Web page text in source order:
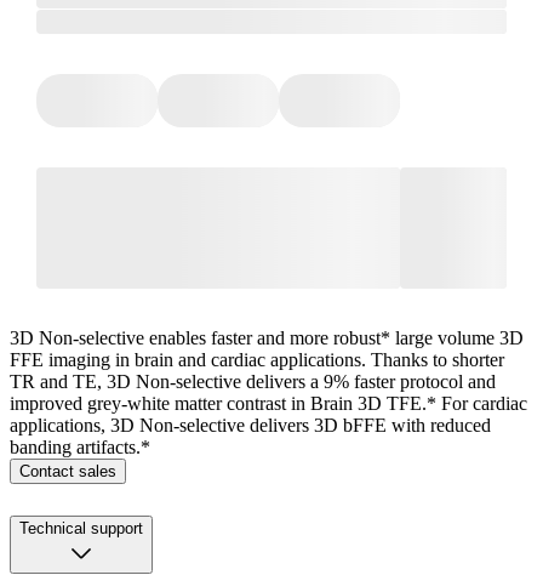
3D Non-selective enables faster and more robust* large volume 3D
FFE imaging in brain and cardiac applications. Thanks to shorter
TR and TE, 3D Non-selective delivers a 9% faster protocol and
improved grey-white matter contrast in Brain 3D TFE.* For cardiac
applications, 3D Non-selective delivers 3D bFFE with reduced
banding artifacts.*
Contact sales
Technical support